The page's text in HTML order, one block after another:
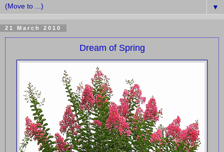
▼
21 March 2010
Dream of Spring